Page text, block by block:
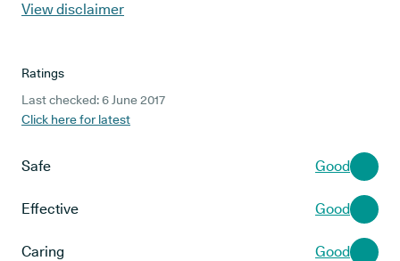
View disclaimer
Ratings
Last checked: 6 June 2017
Click here for latest
Safe Good
Effective Good
Caring Good